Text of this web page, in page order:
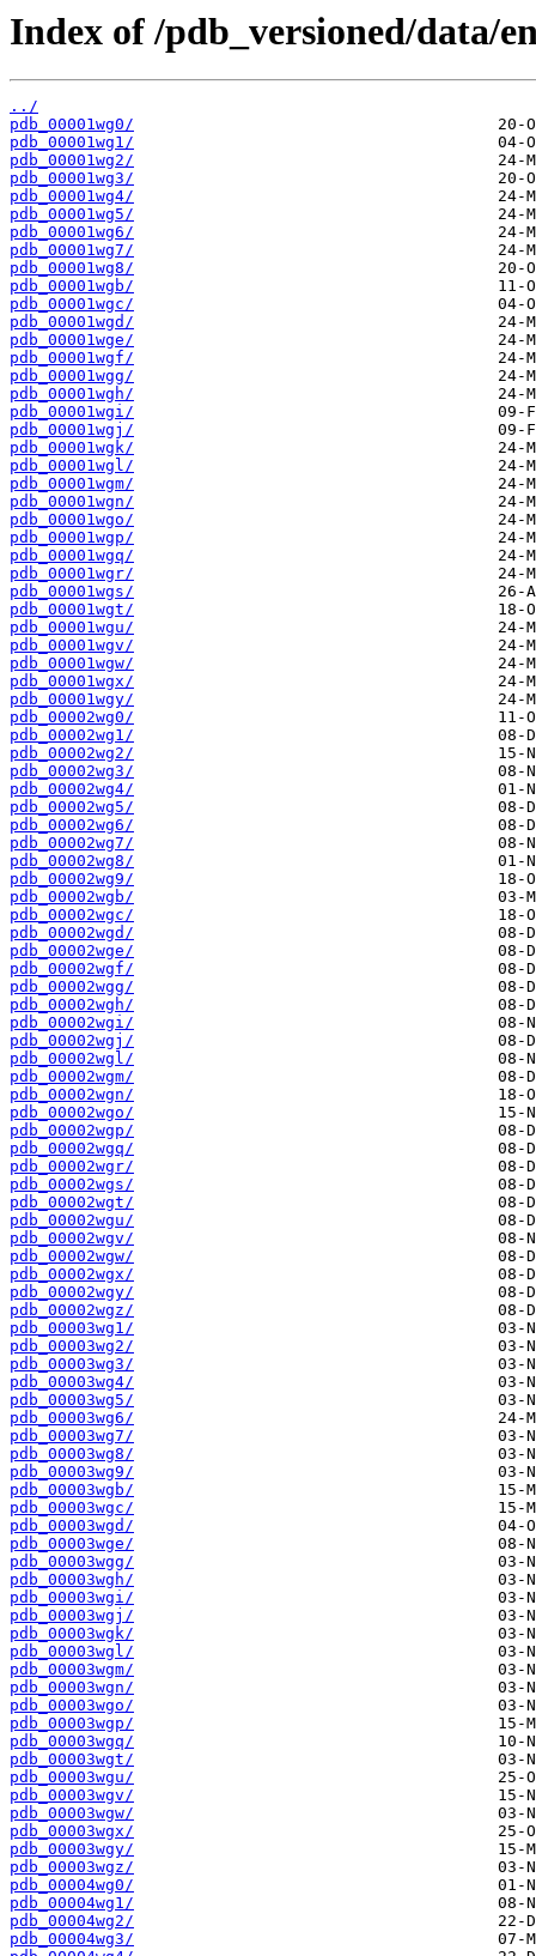
Index of /pdb_versioned/data/
../
pdb_00001wg0/
pdb_00001wg1/
pdb_00001wg2/
pdb_00001wg3/
pdb_00001wg4/
pdb_00001wg5/
pdb_00001wg6/
pdb_00001wg7/
pdb_00001wg8/
pdb_00001wgb/
pdb_00001wgc/
pdb_00001wgd/
pdb_00001wge/
pdb_00001wgf/
pdb_00001wgg/
pdb_00001wgh/
pdb_00001wgi/
pdb_00001wgj/
pdb_00001wgk/
pdb_00001wgl/
pdb_00001wgm/
pdb_00001wgn/
pdb_00001wgo/
pdb_00001wgp/
pdb_00001wgq/
pdb_00001wgr/
pdb_00001wgs/
pdb_00001wgt/
pdb_00001wgu/
pdb_00001wgv/
pdb_00001wgw/
pdb_00001wgx/
pdb_00001wgy/
pdb_00002wg0/
pdb_00002wg1/
pdb_00002wg2/
pdb_00002wg3/
pdb_00002wg4/
pdb_00002wg5/
pdb_00002wg6/
pdb_00002wg7/
pdb_00002wg8/
pdb_00002wg9/
pdb_00002wgb/
pdb_00002wgc/
pdb_00002wgd/
pdb_00002wge/
pdb_00002wgf/
pdb_00002wgg/
pdb_00002wgh/
pdb_00002wgi/
pdb_00002wgj/
pdb_00002wgl/
pdb_00002wgm/
pdb_00002wgn/
pdb_00002wgo/
pdb_00002wgp/
pdb_00002wgq/
pdb_00002wgr/
pdb_00002wgs/
pdb_00002wgt/
pdb_00002wgu/
pdb_00002wgv/
pdb_00002wgw/
pdb_00002wgx/
pdb_00002wgy/
pdb_00002wgz/
pdb_00003wg1/
pdb_00003wg2/
pdb_00003wg3/
pdb_00003wg4/
pdb_00003wg5/
pdb_00003wg6/
pdb_00003wg7/
pdb_00003wg8/
pdb_00003wg9/
pdb_00003wgb/
pdb_00003wgc/
pdb_00003wgd/
pdb_00003wge/
pdb_00003wgg/
pdb_00003wgh/
pdb_00003wgi/
pdb_00003wgj/
pdb_00003wgk/
pdb_00003wgl/
pdb_00003wgm/
pdb_00003wgn/
pdb_00003wgo/
pdb_00003wgp/
pdb_00003wgq/
pdb_00003wgt/
pdb_00003wgu/
pdb_00003wgv/
pdb_00003wgw/
pdb_00003wgx/
pdb_00003wgy/
pdb_00003wgz/
pdb_00004wg0/
pdb_00004wg1/
pdb_00004wg2/
pdb_00004wg3/